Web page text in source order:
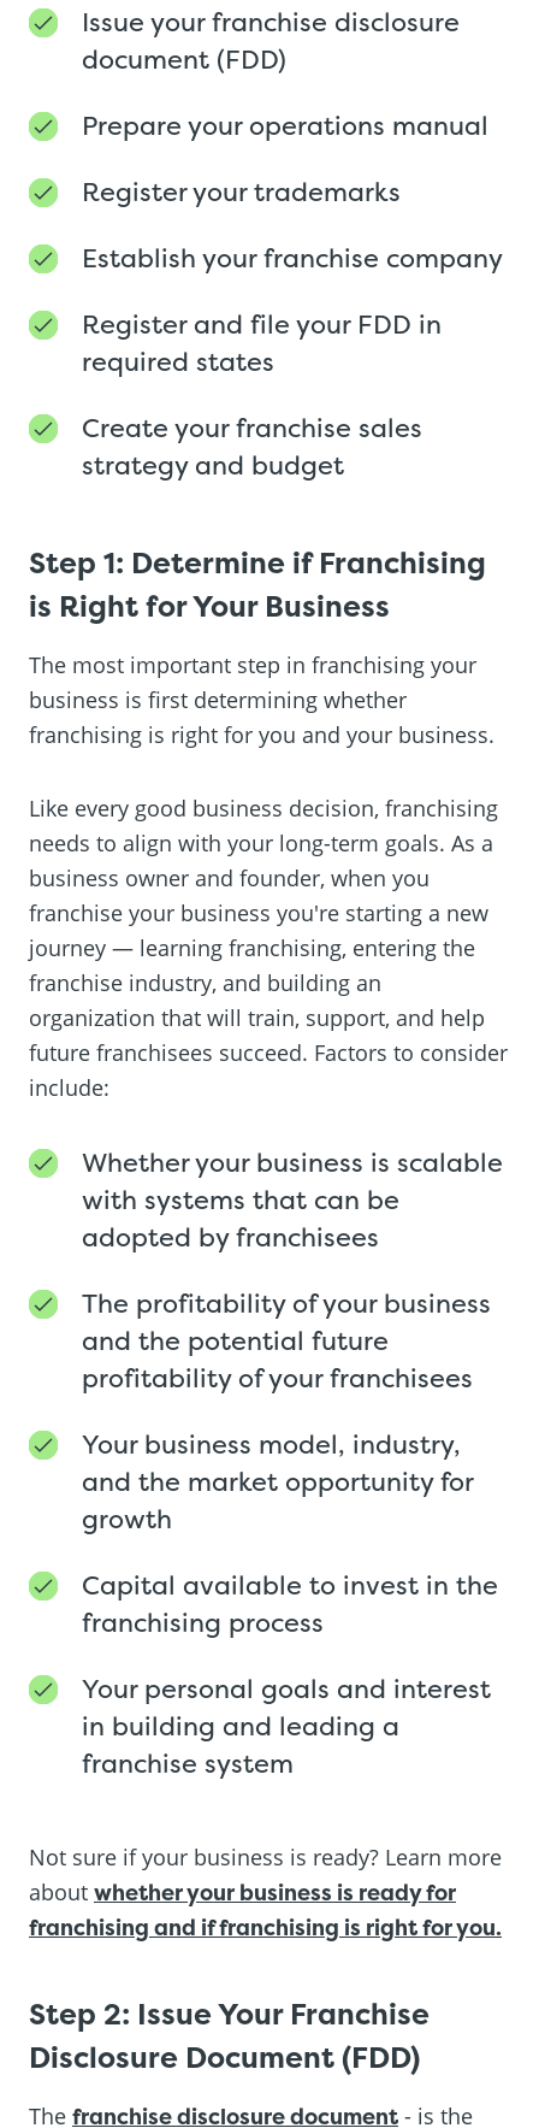
Issue your franchise disclosure
document (FDD)
Prepare your operations manual
Register your trademarks
Establish your franchise company
Register and file your FDD in
required states
Create your franchise sales
strategy and budget
Step 1: Determine if Franchising
is Right for Your Business
The most important step in franchising your
business is first determining whether
franchising is right for you and your business.
Like every good business decision, franchising
needs to align with your long-term goals. As a
business owner and founder, when you
franchise your business you're starting a new
journey — learning franchising, entering the
franchise industry, and building an
organization that will train, support, and help
future franchisees succeed. Factors to consider
include:
Whether your business is scalable
with systems that can be
adopted by franchisees
The profitability of your business
and the potential future
profitability of your franchisees
Your business model, industry,
and the market opportunity for
growth
Capital available to invest in the
franchising process
Your personal goals and interest
in building and leading a
franchise system
Not sure if your business is ready? Learn more
about whether your business is ready for
franchising and if franchising is right for you.
Step 2: Issue Your Franchise
Disclosure Document (FDD)
The franchise disclosure document - is the